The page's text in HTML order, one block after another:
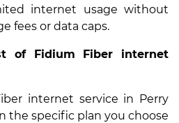
internet usage without
fees or data caps.
of Fidium Fiber internet
internet service in Perry
the specific plan you choose